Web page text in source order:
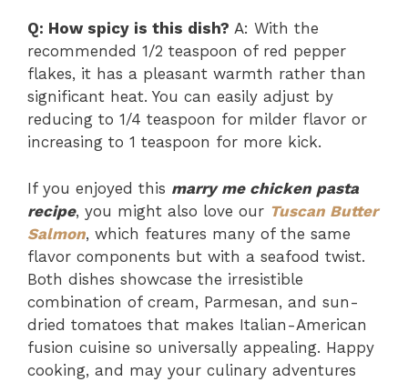
Q: How spicy is this dish? A: With the
recommended 1/2 teaspoon of red pepper
flakes, it has a pleasant warmth rather than
significant heat. You can easily adjust by
reducing to 1/4 teaspoon for milder flavor or
increasing to 1 teaspoon for more kick.
If you enjoyed this marry me chicken pasta
recipe, you might also love our Tuscan Butter
Salmon, which features many of the same
flavor components but with a seafood twist.
Both dishes showcase the irresistible
combination of cream, Parmesan, and sun-
dried tomatoes that makes Italian-American
fusion cuisine so universally appealing. Happy
cooking, and may your culinary adventures